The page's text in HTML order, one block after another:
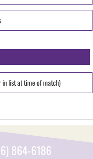
in list at time of match)
864-6186